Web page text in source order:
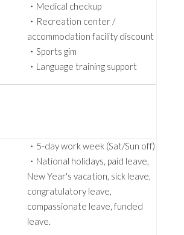
・Medical checkup
・Recreation center /
accommodation facility discount
・Sports gim
・Language training support
・5-day work week (Sat/Sun off)
・National holidays, paid leave,
New Year's vacation, sick leave,
congratulatory leave,
compassionate leave, funded
leave.